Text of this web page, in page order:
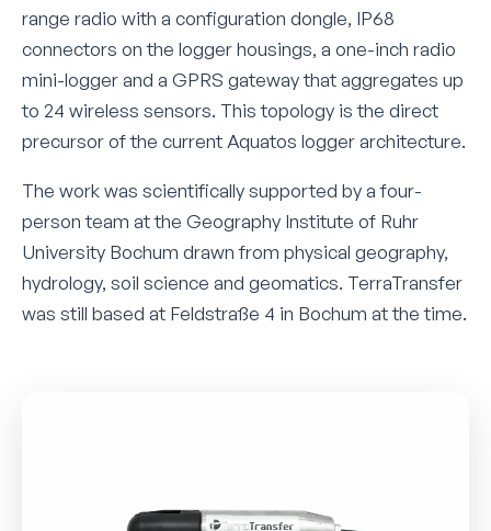
range radio with a configuration dongle, IP68
connectors on the logger housings, a one-inch radio
mini-logger and a GPRS gateway that aggregates up
to 24 wireless sensors. This topology is the direct
precursor of the current Aquatos logger architecture.
The work was scientifically supported by a four-
person team at the Geography Institute of Ruhr
University Bochum drawn from physical geography,
hydrology, soil science and geomatics. TerraTransfer
was still based at Feldstraße 4 in Bochum at the time.